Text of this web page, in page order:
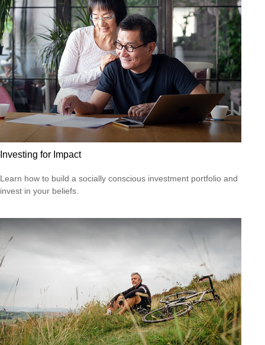
Investing for Impact
Learn how to build a socially conscious investment portfolio and
invest in your beliefs.